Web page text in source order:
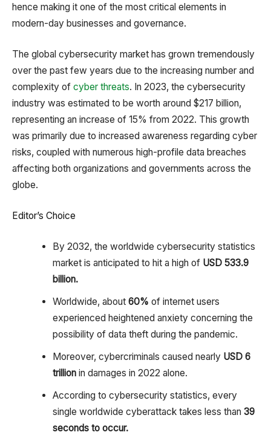
hence making it one of the most critical elements in
modern-day businesses and governance.
The global cybersecurity market has grown tremendously
over the past few years due to the increasing number and
complexity of cyber threats. In 2023, the cybersecurity
industry was estimated to be worth around $217 billion,
representing an increase of 15% from 2022. This growth
was primarily due to increased awareness regarding cyber
risks, coupled with numerous high-profile data breaches
affecting both organizations and governments across the
globe.
Editor’s Choice
By 2032, the worldwide cybersecurity statistics
market is anticipated to hit a high of USD 533.9
billion.
Worldwide, about 60% of internet users
experienced heightened anxiety concerning the
possibility of data theft during the pandemic.
Moreover, cybercriminals caused nearly USD 6
trillionin damages in 2022 alone.
According to cybersecurity statistics, every
single worldwide cyberattack takes less than 39
seconds to occur.